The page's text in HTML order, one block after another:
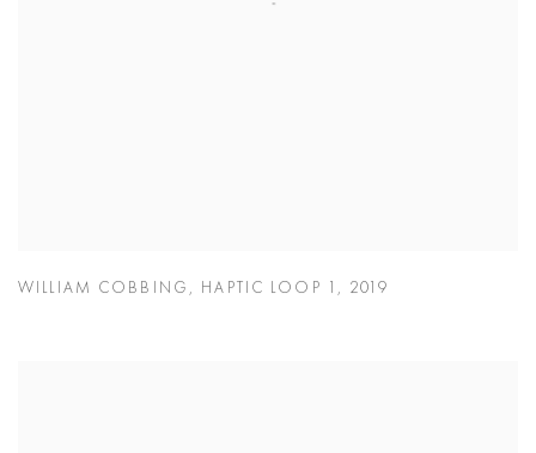
WILLIAM COBBING , HAPTIC LOOP 1 , 2019